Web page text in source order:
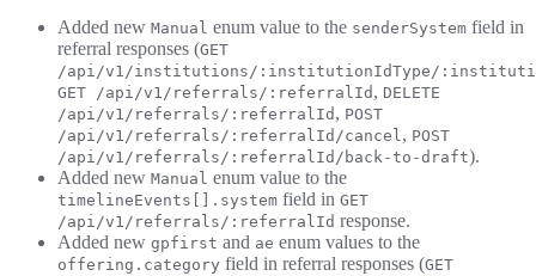
Added new Manual enum value to the senderSystem field in
referral responses (GET
/api/v1/institutions/:institutionIdType/
GET /api/v1/referrals/:referralId , DELETE
/api/v1/referrals/:referralId , POST
/api/v1/referrals/:referralId/cancel, POST
/api/v1/referrals/:referralId/back-to-draft).
Added new Manual enum value to the
timelineEvents[].system field in GET
/api/v1/referrals/:referralId response.
Added new gpfirst and ae enum values to the
offering.category field in referral responses (GET